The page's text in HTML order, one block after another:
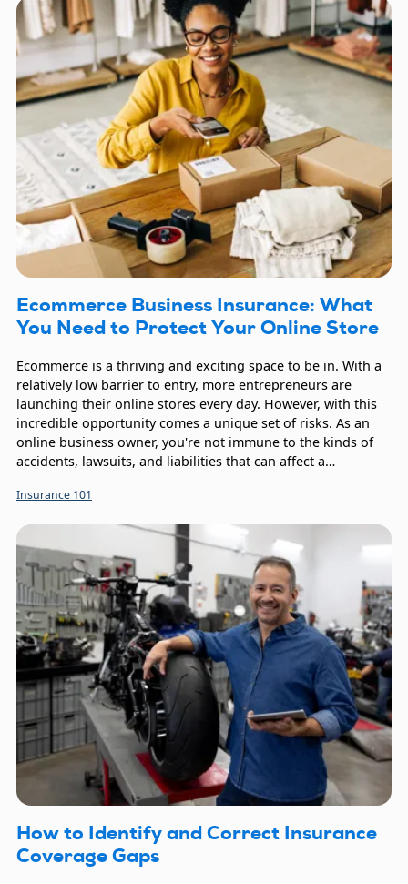
Ecommerce Business Insurance: What
You Need to Protect Your Online Store
Ecommerce is a thriving and exciting space to be in. With a
relatively low barrier to entry, more entrepreneurs are
launching their online stores every day. However, with this
incredible opportunity comes a unique set of risks. As an
online business owner, you're not immune to the kinds of
accidents, lawsuits, and liabilities that can affect a
host of threats. This is where ecommerce business
allows you to focus on what you do best: growing your
business.
Insurance 101
How to Identify and Correct Insurance
Coverage Gaps